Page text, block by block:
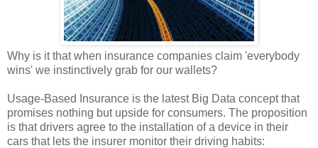
Why is it that when insurance companies claim 'everybody
wins' we instinctively grab for our wallets?
Usage-Based Insurance is the latest Big Data concept that
promises nothing but upside for consumers. The proposition
is that drivers agree to the installation of a device in their
cars that lets the insurer monitor their driving habits: